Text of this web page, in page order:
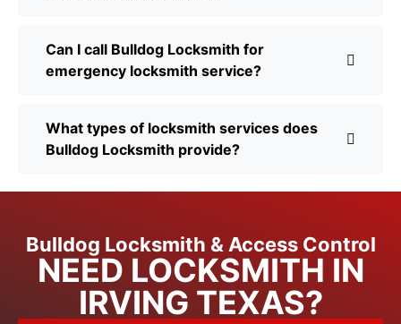
Can I call Bulldog Locksmith for
emergency locksmith service?
What types of locksmith services does
Bulldog Locksmith provide?
Bulldog Locksmith & Access Control
NEED LOCKSMITH IN
IRVING TEXAS?